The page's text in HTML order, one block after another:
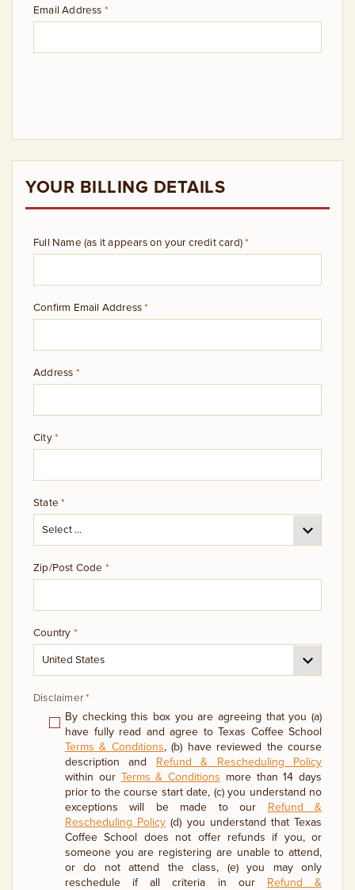
Email Address *
YOUR BILLING DETAILS
Full Name (as it appears on your credit card)*
Confirm Email Address*
Address *
City*
State*
Zip/Post Code *
Country *
Disclaimer*
By checking this box you are agreeing that you (a)
have fully read and agree to Texas Coffee School
Terms & Conditions, (b) have reviewed the course
description and Refund & Rescheduling Policy
within our Terms & Conditions more than 14 days
prior to the course start date, (c) you understand no
exceptions will be made to our Refund &
Rescheduling Policy (d) you understand that Texas
Coffee School does not offer refunds if you, or
someone you are registering are unable to attend,
or do not attend the class, (e) you may only
reschedule if all criteria in our Refund &